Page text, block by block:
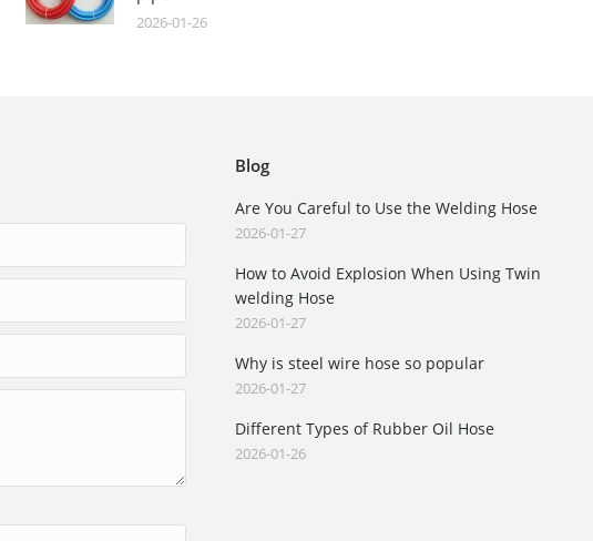
2026-01-26
Blog
Are You Careful to Use the Welding Hose
2026-01-27
How to Avoid Explosion When Using Twin
welding Hose
2026-01-27
Why is steel wire hose so popular
2026-01-27
Different Types of Rubber Oil Hose
2026-01-26